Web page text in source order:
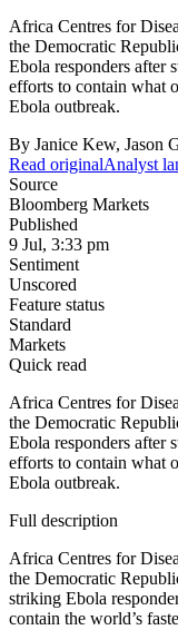
Africa Centres for
the Democratic
Ebola responders after
efforts to contain what
Ebola outbreak.
By Janice Kew, Jason
Read originalAnalyst
Source
Bloomberg Markets
Published
9 Jul, 3:33 pm
Sentiment
Unscored
Feature status
Standard
Markets
Quick read
Africa Centres for
the Democratic
Ebola responders after
efforts to contain what
Ebola outbreak.
Full description
Africa Centres for
the Democratic
striking Ebola
contain the world’s